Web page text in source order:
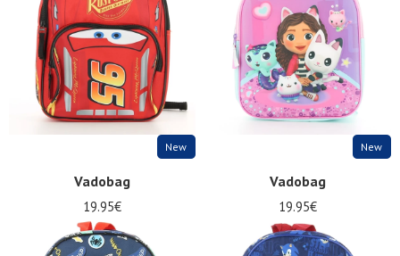
New
Vadobag
19.95€
New
Vadobag
19.95€